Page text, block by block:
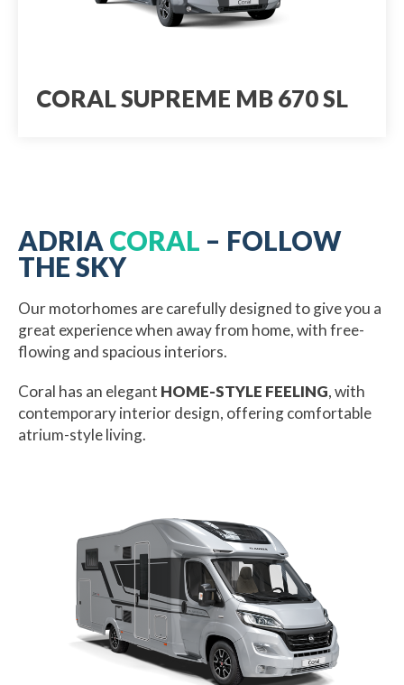
CORAL SUPREME MB 670 SL
ADRIA CORAL – FOLLOW
THE SKY
Our motorhomes are carefully designed to give you a
great experience when away from home, with free-
flowing and spacious interiors.
Coral has an elegant HOME-STYLE FEELING, with
contemporary interior design, offering comfortable
atrium-style living.